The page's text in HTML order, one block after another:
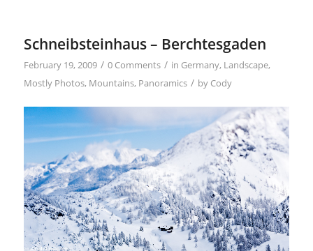
Schneibsteinhaus – Berchtesgaden
February 19, 2009 / 0 Comments / in Germany, Landscape,
Mostly Photos, Mountains, Panoramics / by Cody